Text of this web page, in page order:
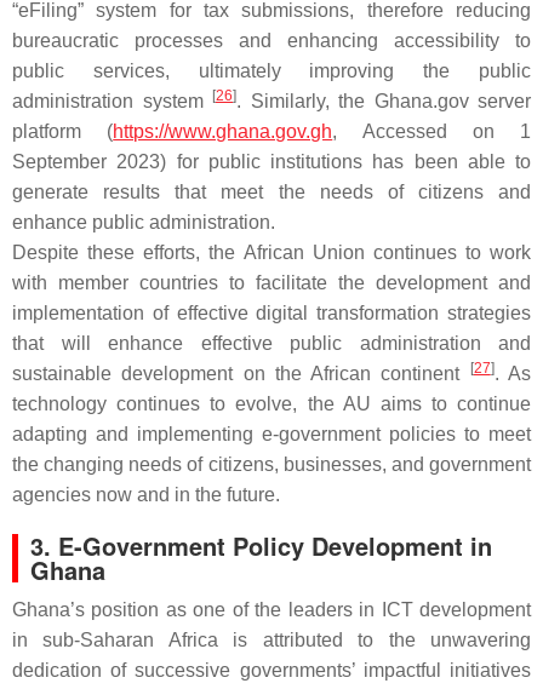
“eFiling” system for tax submissions, therefore reducing
bureaucratic processes and enhancing accessibility to
public services, ultimately improving the public
administration system
[26]. Similarly, the Ghana.gov server
platform (https://www.ghana.gov.gh, Accessed on 1
September 2023) for public institutions has been able to
generate results that meet the needs of citizens and
enhance public administration.
Despite these efforts, the African Union continues to work
with member countries to facilitate the development and
implementation of effective digital transformation strategies
that will enhance effective public administration and
sustainable development on the African continent
[27]. As
technology continues to evolve, the AU aims to continue
adapting and implementing e-government policies to meet
the changing needs of citizens, businesses, and government
agencies now and in the future.
3. E-Government Policy Development in
Ghana
Ghana’s position as one of the leaders in ICT development
in sub-Saharan Africa is attributed to the unwavering
dedication of successive governments’ impactful initiatives